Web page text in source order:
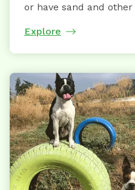
or have sand and
Explore